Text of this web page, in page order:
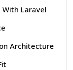
Laravel
Architecture